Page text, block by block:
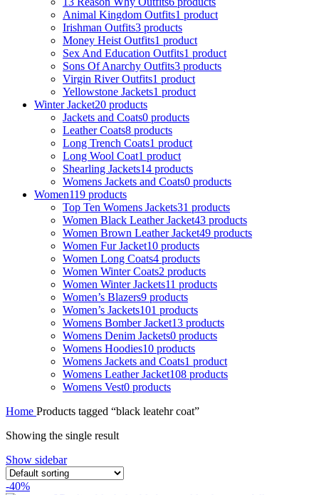
Animal Kingdom Outfits1 product
Irishman Outfits3 products
Money Heist Outfits1 product
Sex And Education Outfits1 product
Sons Of Anarchy Outfits3 products
Virgin River Outfits1 product
Yellowstone Jackets1 product
Winter Jacket20 products
Jackets and Coats0 products
Leather Coats8 products
Long Trench Coats1 product
Long Wool Coat1 product
Shearling Jackets14 products
Womens Jackets and Coats0 products
Women119 products
Top Ten Womens Jackets31 products
Women Black Leather Jacket43 products
Women Brown Leather Jacket49 products
Women Fur Jacket10 products
Women Long Coats4 products
Women Winter Coats2 products
Women Winter Jackets11 products
Women’s Blazers9 products
Women’s Jackets101 products
Womens Bomber Jacket13 products
Womens Denim Jackets0 products
Womens Hoodies10 products
Womens Jackets and Coats1 product
Womens Leather Jacket108 products
Womens Vest0 products
Home Products tagged “black leatehr coat”
Showing the single result
Show sidebar
-40%